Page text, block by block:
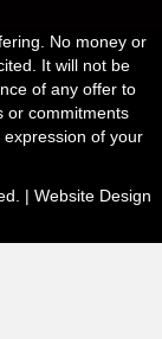
No money or
It will not be
of any offer to
or commitments
of your
| Website Design